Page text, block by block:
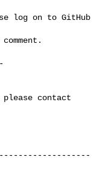
log on to GitHub
contact